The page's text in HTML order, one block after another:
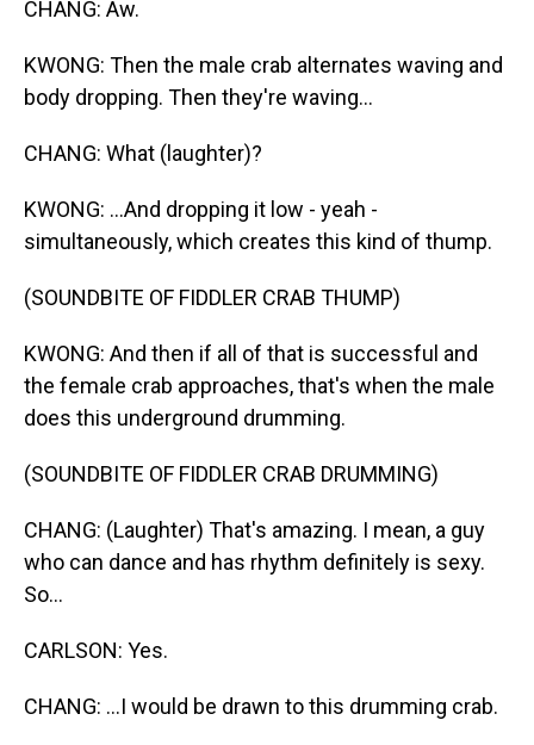
CHANG: Aw.
KWONG: Then the male crab alternates waving and
body dropping. Then they're waving...
CHANG: What (laughter)?
KWONG: ...And dropping it low - yeah -
simultaneously, which creates this kind of thump.
(SOUNDBITE OF FIDDLER CRAB THUMP)
KWONG: And then if all of that is successful and
the female crab approaches, that's when the male
does this underground drumming.
(SOUNDBITE OF FIDDLER CRAB DRUMMING)
CHANG: (Laughter) That's amazing. I mean, a guy
who can dance and has rhythm definitely is sexy.
So...
CARLSON: Yes.
CHANG: ...I would be drawn to this drumming crab.